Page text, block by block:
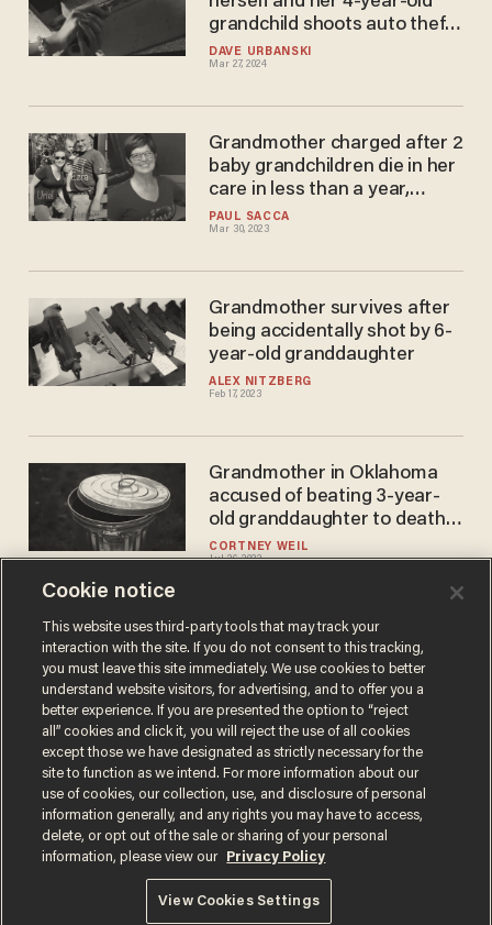
DAVE URBANSKI
Mar 27, 2024
grandchild shoots auto theft
suspect who broke into her
home, cops say
PAUL SACCA
Mar 30, 2023
Grandmother charged after 2
baby grandchildren die in her
care in less than a year,
daughter says her mother
'needs to go to prison'
ALEX NITZBERG
Feb 17, 2023
Grandmother survives after
being accidentally shot by 6-
year-old granddaughter
CORTNEY WEIL
Jul 26, 2022
Grandmother in Oklahoma
accused of beating 3-year-
old granddaughter to death,
leaving her in a trash bin
Load More
Terms of UsePrivacy PolicyCalifornia Privacy Notice
Do Not Sell or Share My Personal Information
© 2026 Blaze Media LLC. All rights reserved.
Cookie notice
This website uses third-party tools that may track your
interaction with the site. If you do not consent to this tracking,
you must leave this site immediately. We use cookies to better
understand website visitors, for advertising, and to offer you a
better experience. If you are presented the option to “reject
all” cookies and click it, you will reject the use of all cookies
except those we have designated as strictly necessary for the
site to function as we intend. For more information about our
use of cookies, our collection, use, and disclosure of personal
information generally, and any rights you may have to access,
delete, or opt out of the sale or sharing of your personal
information, please view our
Privacy Policy
View Cookies Settings